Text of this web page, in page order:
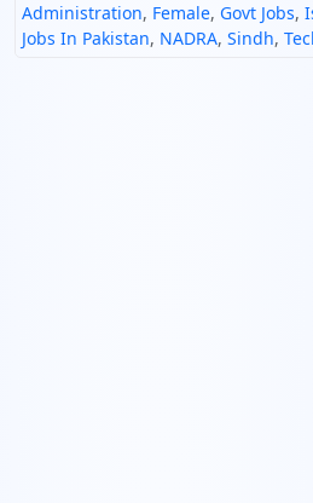
Administration, Female, Govt Jobs,
Jobs In Pakistan, NADRA, Sindh,